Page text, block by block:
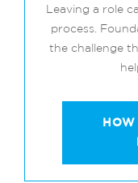
Leaving a role
process.
the challenge